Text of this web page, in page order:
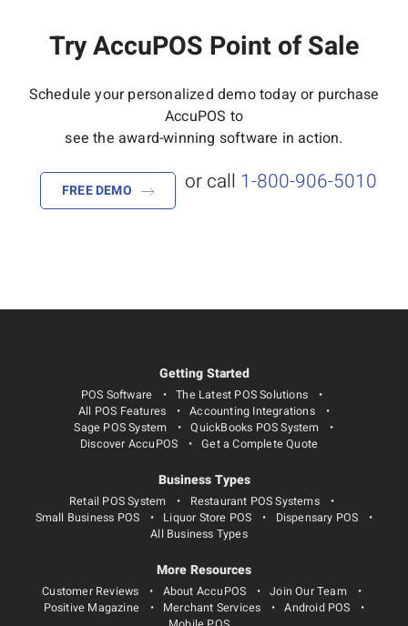
Try AccuPOS Point of Sale
Schedule your personalized demo today or purchase
AccuPOS to
see the award-winning software in action.
FREE DEMO or call 1-800-906-5010
Getting Started
POS Software
The Latest POS Solutions
All POS Features
Accounting Integrations
Sage POS System
QuickBooks POS System
Discover AccuPOS
Get a Complete Quote
Business Types
Retail POS System
Restaurant POS Systems
Small Business POS
Liquor Store POS
Dispensary POS
All Business Types
More Resources
Customer Reviews About AccuPOS
Join Our Team
Positive Magazine
Merchant Services
Android POS